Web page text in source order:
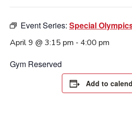
Event Series: Special
April 9 @ 3:15 pm - 4:00 pm
Gym Reserved
Add to